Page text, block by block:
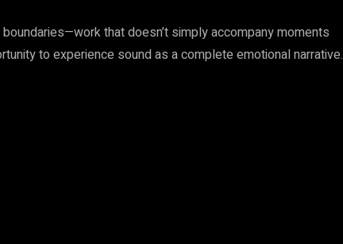
that doesn’t simply accompany moments
to experience sound as a complete emotional narrative.